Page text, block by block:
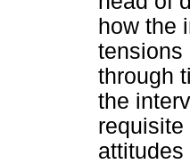
how the
tensions
through
the
attitudes